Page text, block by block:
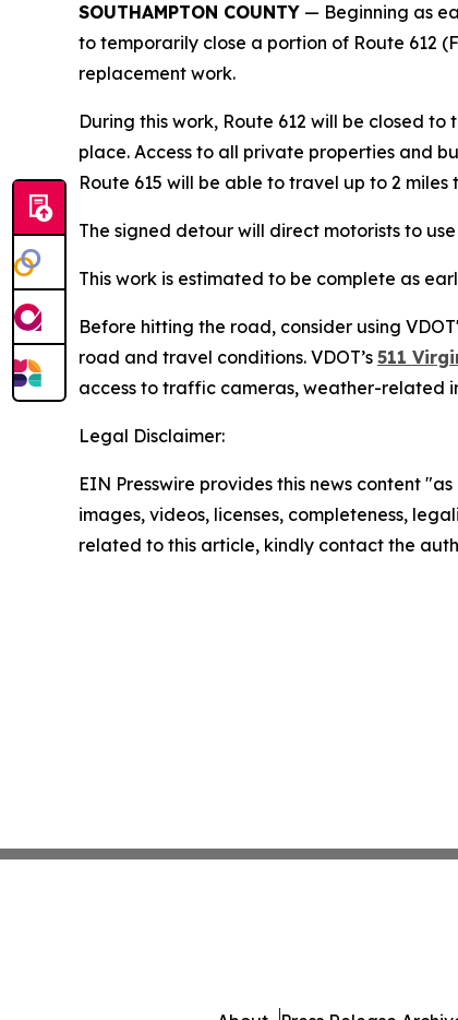
SOUTHAMPTON COUNTY — Beginning as
to temporarily close a portion of Route 612
replacement work.
During this work, Route 612 will be closed
place. Access to all private properties and
Route 615 will be able to travel up to 2
The signed detour will direct motorists to
This work is estimated to be complete as
Before hitting the road, consider using
road and travel conditions. VDOT’s 511
access to traffic cameras, weather-related
Legal Disclaimer:
EIN Presswire provides this news content
images, videos, licenses, completeness,
related to this article, kindly contact the